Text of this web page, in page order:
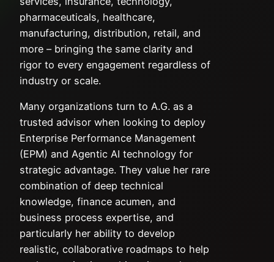
pharmaceuticals, healthcare,
manufacturing, distribution, retail, and
more – bringing the same clarity and
rigor to every engagement regardless of
industry or scale.
Many organizations turn to A.G. as a
trusted advisor when looking to deploy
Enterprise Performance Management
(EPM) and Agentic AI technology for
strategic advantage. They value her rare
combination of deep technical
knowledge, finance acumen, and
business process expertise, and
particularly her ability to develop
realistic, collaborative roadmaps to help